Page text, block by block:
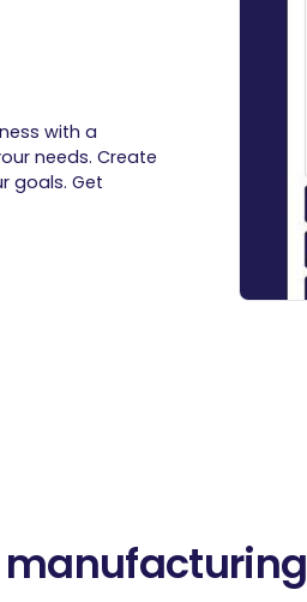
with a
needs. Create
goals. Get
manufacturing